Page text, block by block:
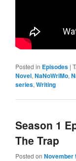
Posted in Episodes |
Novel, NaNoWriMo,
series, Writing
Season 1
The Trap
Posted on November